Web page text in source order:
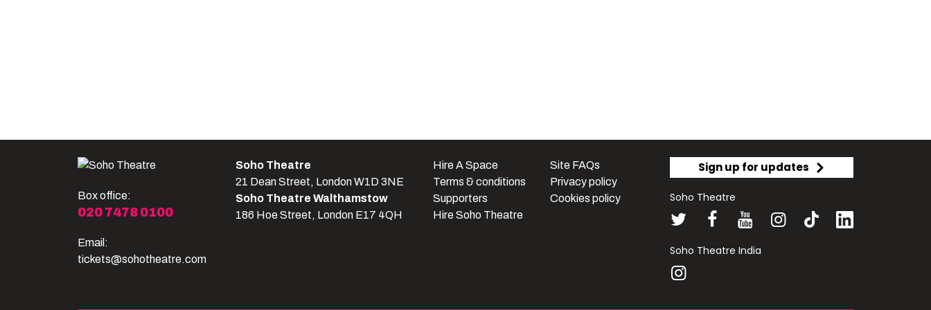
Box office:
020 7478 0100
Email:
tickets@sohotheatre.com
Soho Theatre
21 Dean Street, London W1D 3NE
Soho Theatre Walthamstow
186 Hoe Street, London E17 4QH
Hire A Space
Terms & conditions
Supporters
Hire Soho Theatre
Site FAQs
Privacy policy
Cookies policy
Sign up for updates
Soho Theatre
Soho Theatre India